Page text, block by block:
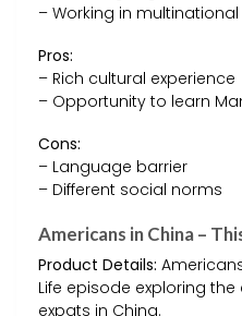
– Working in
Pros:
– Rich cultural experience
– Opportunity to learn
Cons:
– Language barrier
– Different social norms
Americans in China –
Product Details:
Life episode exploring
expats in China.